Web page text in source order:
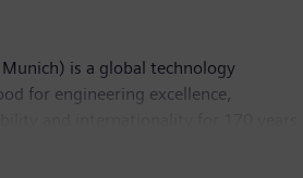
is a global technology
for engineering excellence,